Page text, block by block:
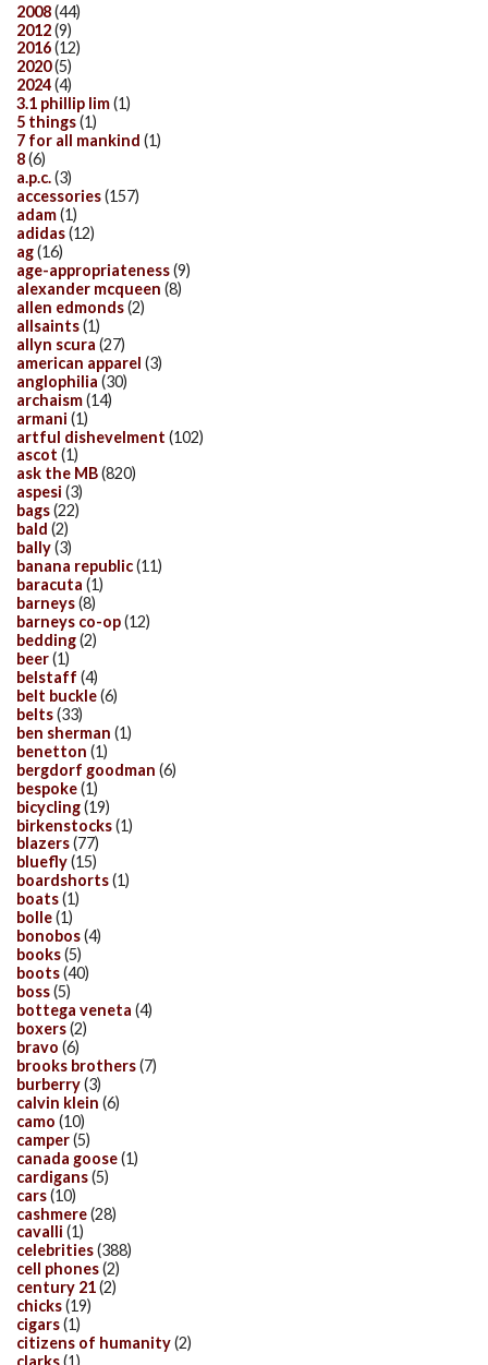
2008(44)
2012(9)
2016(12)
2020(5)
2024(4)
3.1 phillip lim(1)
5 things(1)
7 for all mankind (1)
8(6)
a.p.c.(3)
accessories(157)
adam(1)
adidas(12)
ag(16)
age-appropriateness(9)
alexander mcqueen (8)
allen edmonds(2)
allsaints(1)
allyn scura (27)
american apparel (3)
anglophilia (30)
archaism(14)
armani (1)
artful dishevelment (102)
ascot (1)
ask the MB(820)
aspesi (3)
bags(22)
bald (2)
bally(3)
banana republic(11)
baracuta (1)
barneys(8)
barneys co-op(12)
bedding(2)
beer(1)
belstaff (4)
belt buckle(6)
belts(33)
ben sherman (1)
benetton (1)
bergdorf goodman (6)
bespoke(1)
bicycling(19)
birkenstocks(1)
blazers(77)
bluefly(15)
boardshorts(1)
boats(1)
bolle(1)
bonobos(4)
books(5)
boots(40)
boss(5)
bottega veneta (4)
boxers(2)
bravo (6)
brooks brothers(7)
burberry(3)
calvin klein (6)
camo (10)
camper(5)
canada goose(1)
cardigans(5)
cars(10)
cashmere(28)
cavalli (1)
celebrities(388)
cell phones(2)
century 21(2)
chicks(19)
cigars(1)
citizens of humanity(2)